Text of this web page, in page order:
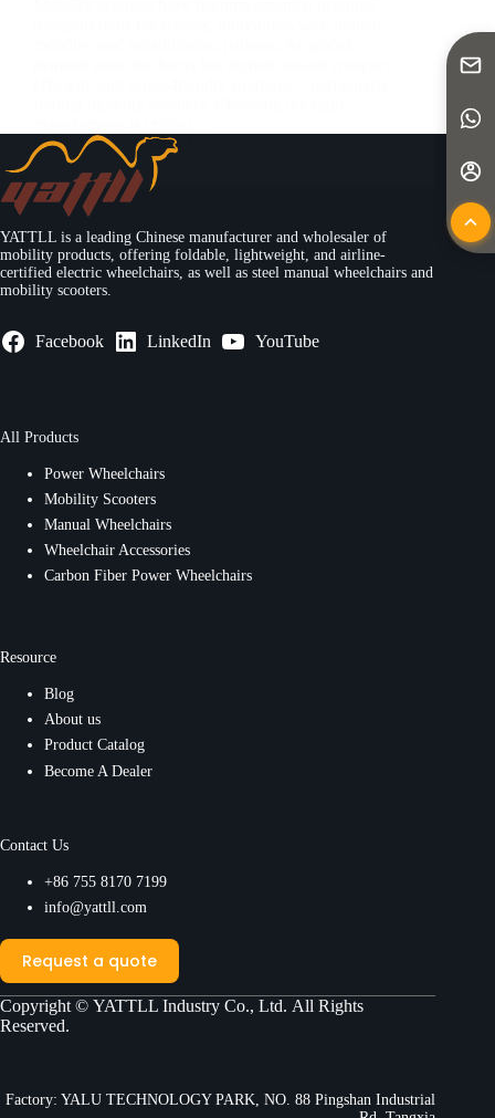
Yattll
May 12, 2025
YATTLL is a leading Chinese manufacturer and wholesaler of
mobility products, offering foldable, lightweight, and airline-
certified electric wheelchairs, as well as steel manual wheelchairs and
mobility scooters.
Facebook LinkedIn YouTube
All Products
Power Wheelchairs
Mobility Scooters
Manual Wheelchairs
Wheelchair Accessories
Carbon Fiber Power Wheelchairs
Resource
Blog
About us
Product Catalog
Become A Dealer
Contact Us
+86 755 8170 7199
info@yattll.com
Request a quote
Copyright © YATTLL Industry Co., Ltd. All Rights
Reserved.
Factory: YALU TECHNOLOGY PARK, NO. 88 Pingshan Industrial